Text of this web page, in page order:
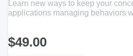
Learn new ways to keep your
applications managing behaviors
$49.00